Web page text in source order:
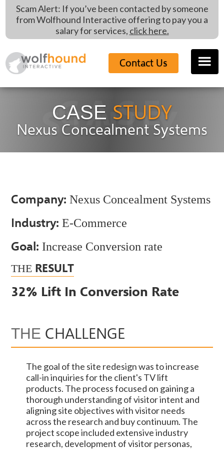
content
Scam Alert: If you’ve been contacted by someone
from Wolfhound Interactive offering to pay you a
salary for services, click here.
Contact Us
CASE
STUDY
CASE STUDY
Nexus Concealment Systems
Company: Nexus Concealment Systems
Industry: E-Commerce
Goal: Increase Conversion rate
THE RESULT
32% Lift In Conversion Rate
THE CHALLENGE
The goal of the site redesign was to increase
call-in inquiries for the client's TV lift
products. The process focused on gaining a
thorough understanding of visitor intent and
aligning site objectives with visitor needs
across the research and buy continuum. The
project scope included extensive industry
research, development of visitor personas,